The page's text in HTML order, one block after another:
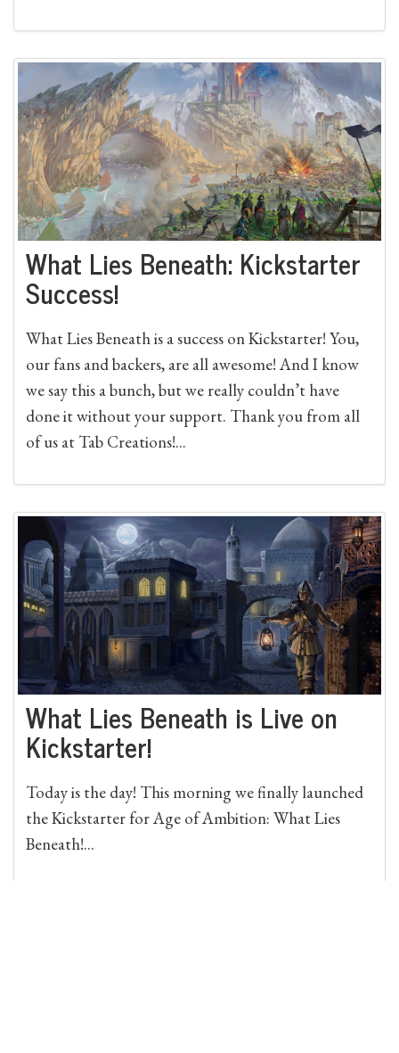
What Lies Beneath: Kickstarter
Success!
What Lies Beneath is a success on Kickstarter! You,
our fans and backers, are all awesome! And I know
we say this a bunch, but we really couldn’t have
done it without your support. Thank you from all
of us at Tab Creations!...
What Lies Beneath is Live on
Kickstarter!
Today is the day! This morning we finally launched
the Kickstarter for Age of Ambition: What Lies
Beneath!...